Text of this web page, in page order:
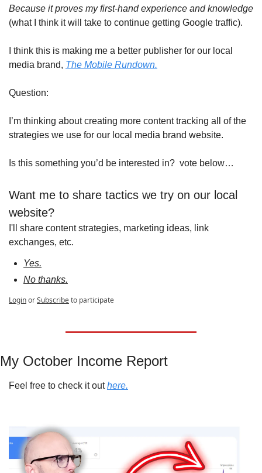
Because it proves my first-hand experience and knowledge
(what I think it will take to continue getting Google traffic).
I think this is making me a better publisher for our local
media brand, The Mobile Rundown.
Question:
I’m thinking about creating more content tracking all of the
strategies we use for our local media brand website.
Is this something you’d be interested in?  vote below…
Want me to share tactics we try on our local
website?
I'll share content strategies, marketing ideas, link
exchanges, etc.
Yes.
No thanks.
LoginorSubscribeto participate
My October Income Report
Feel free to check it out here.